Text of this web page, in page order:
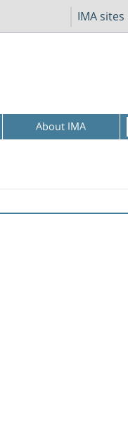
IMA sites
About IMA